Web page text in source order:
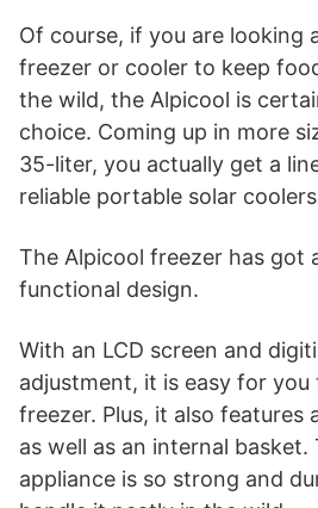
Of course, if you are looking
freezer or cooler to keep
the wild, the Alpicool is
choice. Coming up in more
35-liter, you actually get a
reliable portable solar
The Alpicool freezer has got
functional design.
With an LCD screen and
adjustment, it is easy for
freezer. Plus, it also features
as well as an internal
appliance is so strong and